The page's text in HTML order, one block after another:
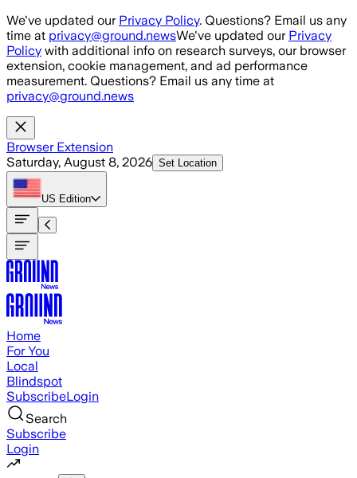
Skip to main content
We've updated our Privacy Policy. Questions? Email us any
time at privacy@ground.newsWe've updated our Privacy
Policy with additional info on research surveys, our browser
extension, cookie management, and ad performance
measurement. Questions? Email us any time at
privacy@ground.news
Browser Extension
Saturday, August 8, 2026 Set Location
US Edition
Home
For You
Local
Blindspot
SubscribeLogin
Search
Subscribe
Login